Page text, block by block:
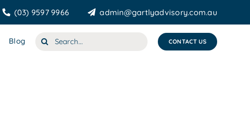
(03) 9597 9966 admin@gartlyadvisory.com.au
Blog
Search
CONTACT US